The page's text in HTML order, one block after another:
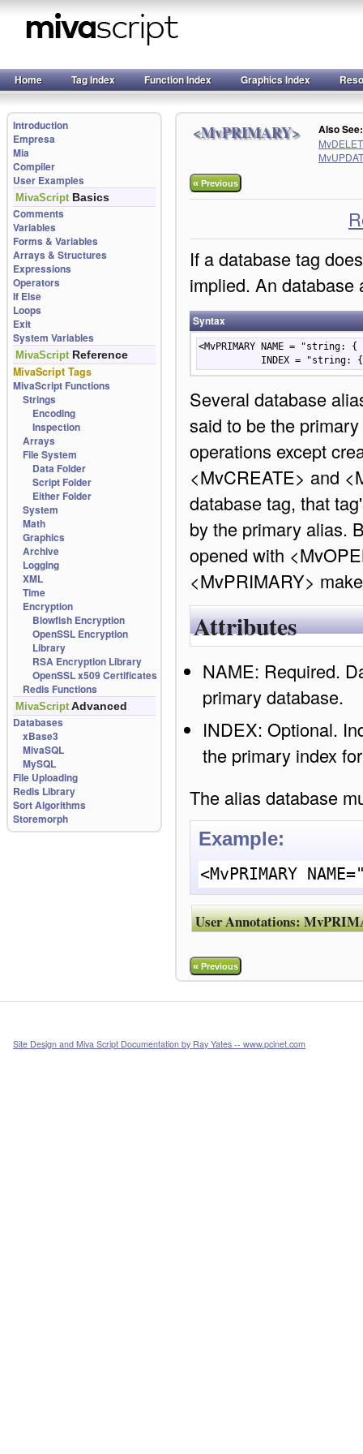
Home Tag Index Function Index Graphics Index
Introduction
Empresa
Mia
Compiler
User Examples
MivaScript Basics
Comments
Variables
Forms & Variables
Arrays & Structures
Expressions
Operators
If Else
Loops
Exit
System Variables
MivaScript Reference
MivaScript Tags
MivaScript Functions
Strings
Encoding
Inspection
Arrays
File System
Data Folder
Script Folder
Either Folder
System
Math
Graphics
Archive
Logging
XML
Time
Encryption
Blowfish Encryption
OpenSSL Encryption
Library
RSA Encryption Library
OpenSSL x509 Certificates
Redis Functions
MivaScript Advanced
Databases
xBase3
MivaSQL
MySQL
File Uploading
Redis Library
Sort Algorithms
Storemorph
<MvPRIMARY> Also
«Previous
If a database tag
implied. An
Syntax
<MvPRIMARY NAME =
INDEX =
Several database
said to be the
operations except
<MvCREATE> and
database tag, that
by the primary alias.
opened with
<MvPRIMARY>
Attributes
NAME: Required.
primary database.
INDEX: Optional.
the primary index
The alias database
Example:
<MvPRIMARY
User Annotations:
«Previous
Site Design and Miva Script Documentation by Ray Yates -- www.pcinet.com